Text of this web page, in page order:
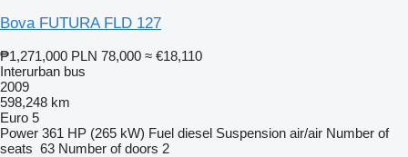
Bova FUTURA FLD 127
₱1,271,000 PLN 78,000 ≈ €18,110
Interurban bus
2009
598,248 km
Euro 5
Power 361 HP (265 kW) Fuel diesel Suspension air/air Number of
seats 63 Number of doors 2